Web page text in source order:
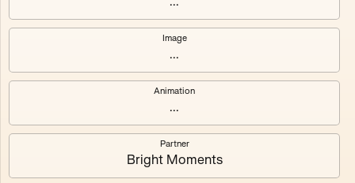
#0
#1
Image
...
Animation
...
Partner
Bright Moments